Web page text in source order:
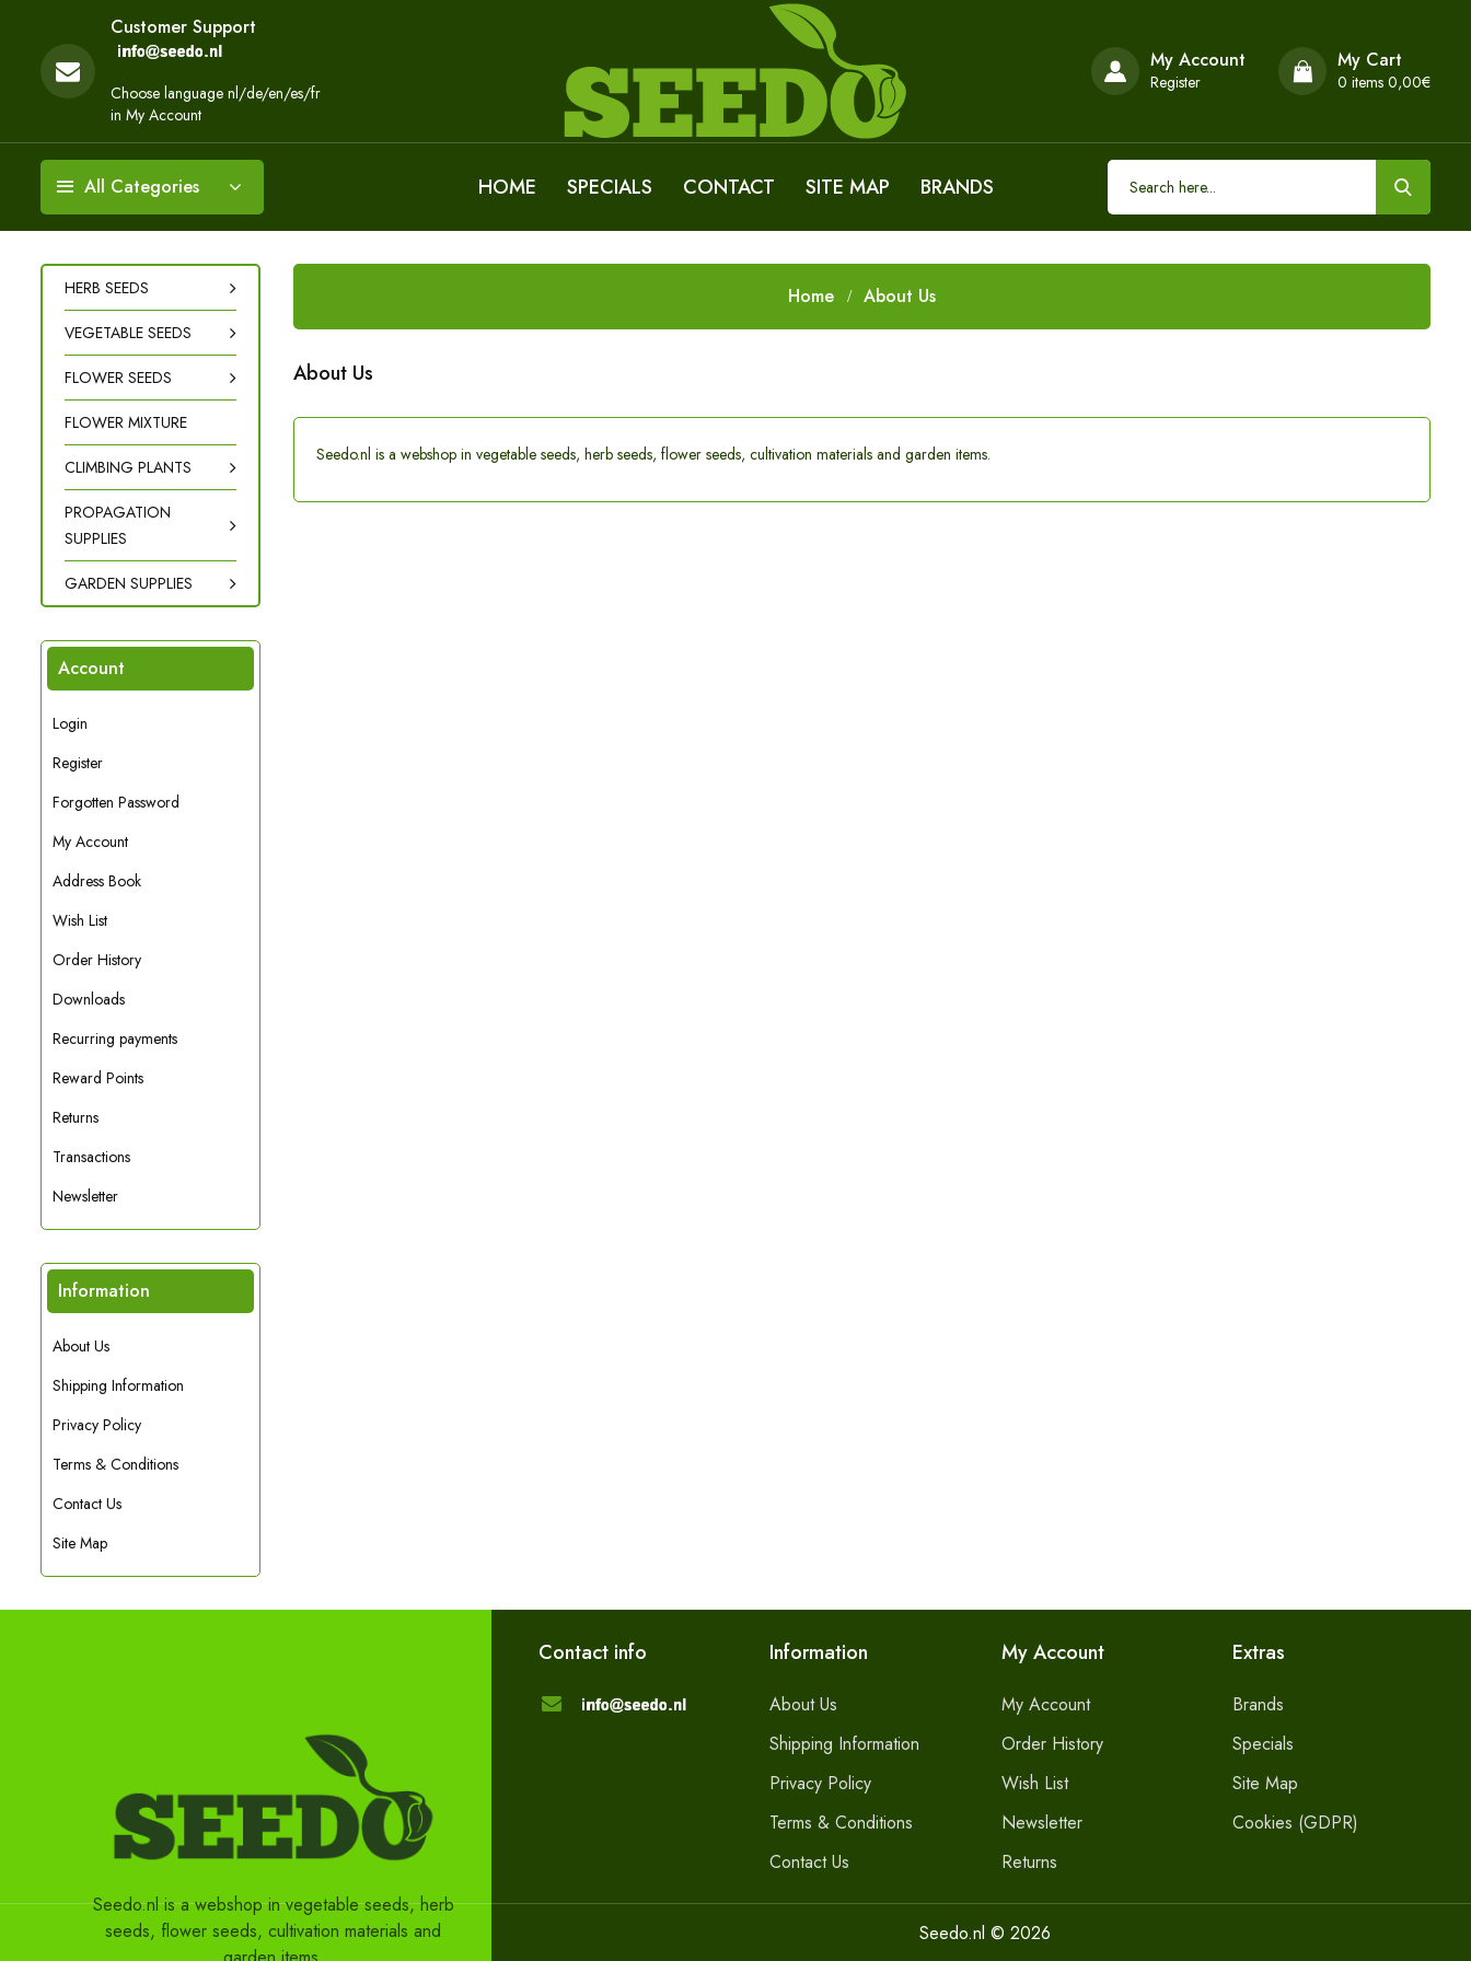
Customer Support
Choose language nl/de/en/es/fr
in My Account
My Account
Register
My Cart
0 items 0,00€
All Categories HOME SPECIALS CONTACT SITE MAP BRANDS
HERB SEEDS
VEGETABLE SEEDS
FLOWER SEEDS
FLOWER MIXTURE
CLIMBING PLANTS
PROPAGATION
SUPPLIES
GARDEN SUPPLIES
Account
Login
Register
Forgotten Password
My Account
Address Book
Wish List
Order History
Downloads
Recurring payments
Reward Points
Returns
Transactions
Newsletter
Information
About Us
Shipping Information
Privacy Policy
Terms & Conditions
Contact Us
Site Map
Home About Us
About Us
Seedo.nl is a webshop in vegetable seeds, herb seeds, flower seeds, cultivation materials and garden items.
Seedo.nl is a webshop in vegetable seeds, herb
seeds, flower seeds, cultivation materials and
Contact info Information
About Us
Shipping Information
Privacy Policy
Terms & Conditions
Contact Us
My Account
My Account
Order History
Wish List
Newsletter
Returns
Extras
Brands
Specials
Site Map
Cookies (GDPR)
Seedo.nl © 2026